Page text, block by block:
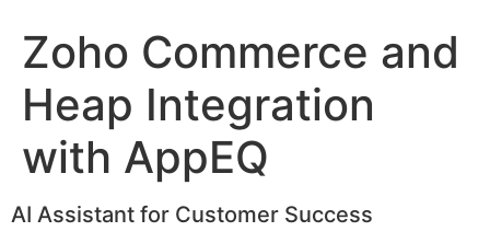
Zoho Commerce and
Heap Integration
with AppEQ
AI Assistant for Customer Success